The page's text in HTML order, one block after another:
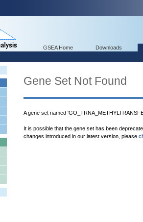
GSEA Home Downloads
Gene Set Not Found
A gene set named
It is possible that the gene set has been
changes introduced in our latest version, please